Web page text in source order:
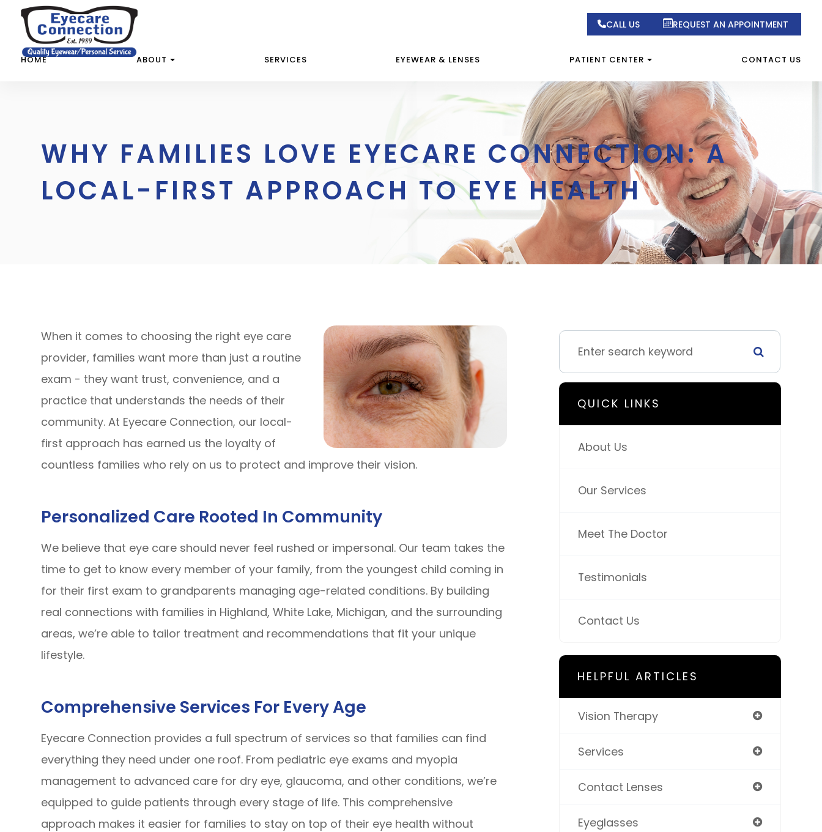
CALL US REQUEST AN APPOINTMENT
HOME ABOUT SERVICES EYEWEAR & LENSES PATIENT CENTER CONTACT US
WHY FAMILIES LOVE EYECARE CONNECTION: A
LOCAL-FIRST APPROACH TO EYE HEALTH
When it comes to choosing the right eye care
provider, families want more than just a routine
exam - they want trust, convenience, and a
practice that understands the needs of their
community. At Eyecare Connection, our local-
first approach has earned us the loyalty of
countless families who rely on us to protect and improve their vision.
Personalized Care Rooted In Community
We believe that eye care should never feel rushed or impersonal. Our team takes the
time to get to know every member of your family, from the youngest child coming in
for their first exam to grandparents managing age-related conditions. By building
real connections with families in Highland, White Lake, Michigan, and the surrounding
areas, we’re able to tailor treatment and recommendations that fit your unique
lifestyle.
Comprehensive Services For Every Age
Eyecare Connection provides a full spectrum of services so that families can find
everything they need under one roof. From pediatric eye exams and myopia
management to advanced care for dry eye, glaucoma, and other conditions, we’re
equipped to guide patients through every stage of life. This comprehensive
approach makes it easier for families to stay on top of their eye health without
QUICK LINKS
About Us
Our Services
Meet The Doctor
Testimonials
Contact Us
HELPFUL ARTICLES
Vision Therapy
Services
Contact Lenses
Eyeglasses